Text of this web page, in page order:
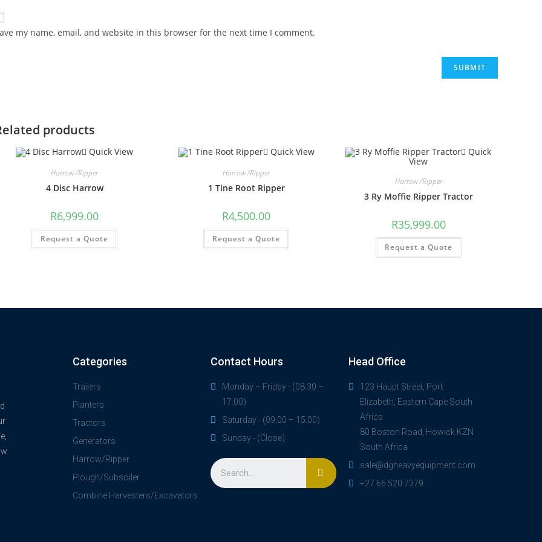
my name, email, and website in this browser for the next time I comment.
products
Quick View
Harrow /Ripper
4 Disc Harrow
R6,999.00
Request a Quote
Quick View
Harrow /Ripper
1 Tine Root Ripper
R4,500.00
Request a Quote
Quick
View
Harrow /Ripper
3 Ry Moffie Ripper Tractor
R35,999.00
Request a Quote
Categories
Trailers
Planters
Tractors
Generators
Harrow/Ripper
Plough/Subsoiler
Combine Harvesters/Excavators
Contact Hours
Monday – Friday - (08.30 –
17.00)
Saturday - (09.00 – 15.00)
Sunday - (Close)
Head Office
123 Haupt Street, Port
Elizabeth, Eastern Cape South
Africa
80 Boston Road, Howick KZN
South Africa
sale@dgheavyequipment.com
+27 66 520 7379